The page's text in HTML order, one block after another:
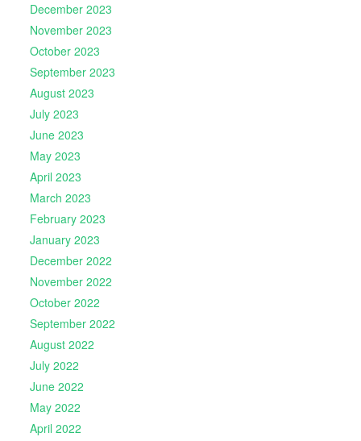
December 2023
November 2023
October 2023
September 2023
August 2023
July 2023
June 2023
May 2023
April 2023
March 2023
February 2023
January 2023
December 2022
November 2022
October 2022
September 2022
August 2022
July 2022
June 2022
May 2022
April 2022